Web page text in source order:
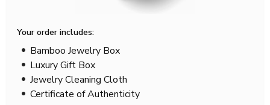
Your order includes:
Bamboo Jewelry Box
Luxury Gift Box
Jewelry Cleaning Cloth
Certificate of Authenticity